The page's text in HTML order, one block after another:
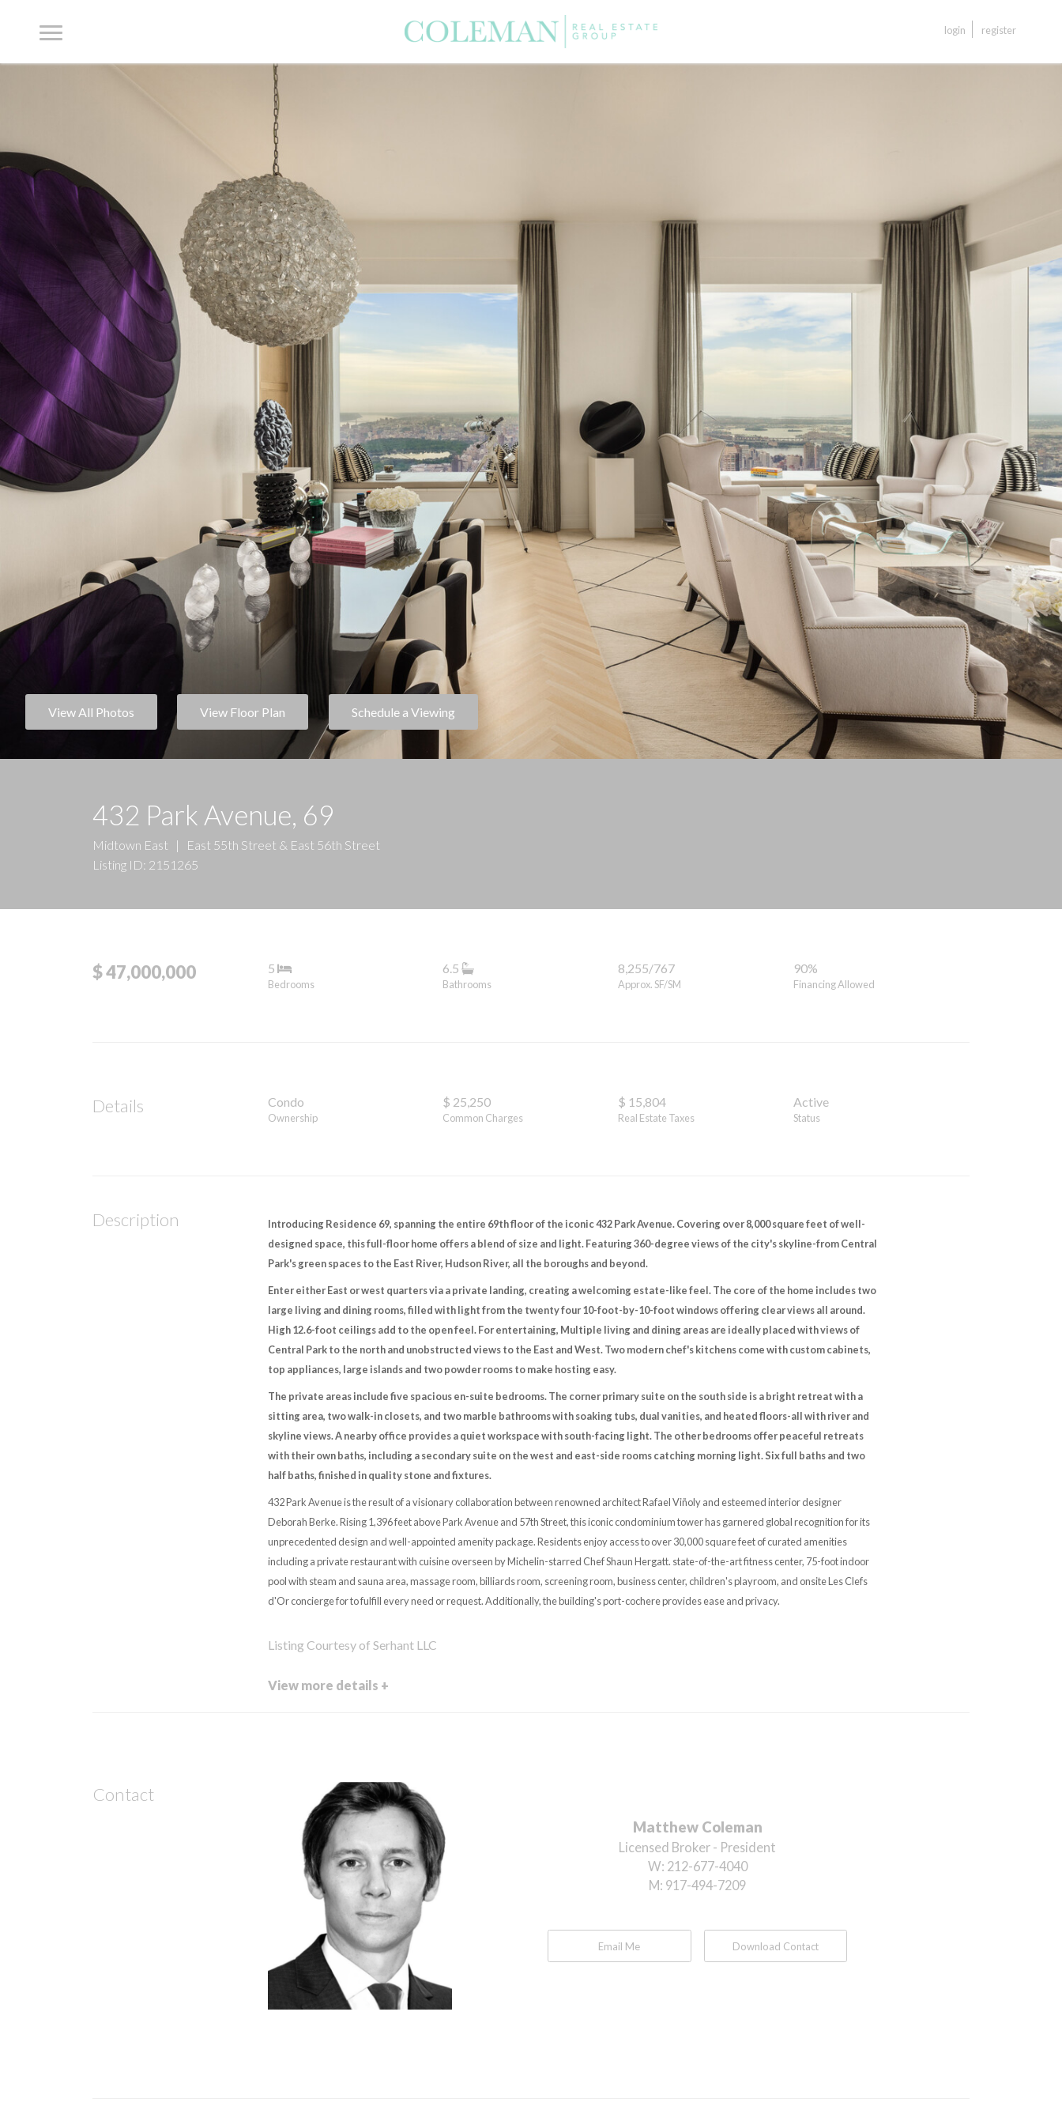
login register
View All Photos View Floor Plan Schedule a Viewing
432 Park Avenue, 69
Midtown East |
East 55th Street & East 56th Street
Listing ID: 2151265
$ 47,000,000 5
Bedrooms
6.5
Bathrooms
8,255/767
Approx. SF/SM
90%
Financing Allowed
Details Condo
Ownership
$ 25,250
Common Charges
$ 15,804
Real Estate Taxes
Active
Status
Description
Introducing Residence 69, spanning the entire 69th floor of the iconic 432 Park Avenue. Covering over 8,000 square feet of well-
designed space, this full-floor home offers a blend of size and light. Featuring 360-degree views of the city's skyline-from Central
Park's green spaces to the East River, Hudson River, all the boroughs and beyond.
Enter either East or west quarters via a private landing, creating a welcoming estate-like feel. The core of the home includes two
large living and dining rooms, filled with light from the twenty four 10-foot-by-10-foot windows offering clear views all around.
High 12.6-foot ceilings add to the open feel. For entertaining, Multiple living and dining areas are ideally placed with views of
Central Park to the north and unobstructed views to the East and West. Two modern chef's kitchens come with custom cabinets,
top appliances, large islands and two powder rooms to make hosting easy.
The private areas include five spacious en-suite bedrooms. The corner primary suite on the south side is a bright retreat with a
sitting area, two walk-in closets, and two marble bathrooms with soaking tubs, dual vanities, and heated floors-all with river and
skyline views. A nearby office provides a quiet workspace with south-facing light. The other bedrooms offer peaceful retreats
with their own baths, including a secondary suite on the west and east-side rooms catching morning light. Six full baths and two
half baths, finished in quality stone and fixtures.
432 Park Avenue is the result of a visionary collaboration between renowned architect Rafael Viñoly and esteemed interior designer
Deborah Berke. Rising 1,396 feet above Park Avenue and 57th Street, this iconic condominium tower has garnered global recognition for its
unprecedented design and well-appointed amenity package. Residents enjoy access to over 30,000 square feet of curated amenities
including a private restaurant with cuisine overseen by Michelin-starred Chef Shaun Hergatt. state-of-the-art fitness center, 75-foot indoor
pool with steam and sauna area, massage room, billiards room, screening room, business center, children's playroom, and onsite Les Clefs
d'Or concierge for to fulfill every need or request. Additionally, the building's port-cochere provides ease and privacy.
Listing Courtesy of Serhant LLC
View more details +
Contact
Matthew Coleman
Licensed Broker - President
W: 212-677-4040
M: 917-494-7209
Email Me Download Contact